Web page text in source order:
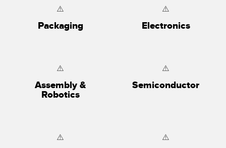
Packaging Electronics
Assembly &
Robotics
Semiconductor